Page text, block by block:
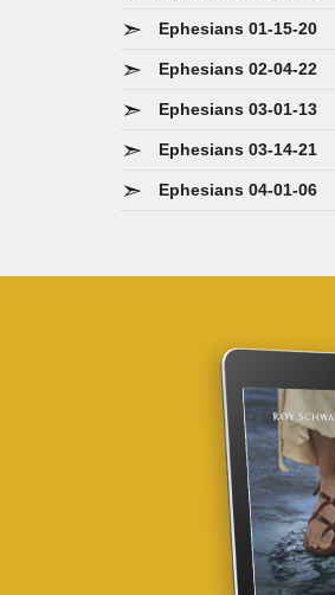
Ephesians 01-15-20
Ephesians 02-04-22
Ephesians 03-01-13
Ephesians 03-14-21
Ephesians 04-01-06